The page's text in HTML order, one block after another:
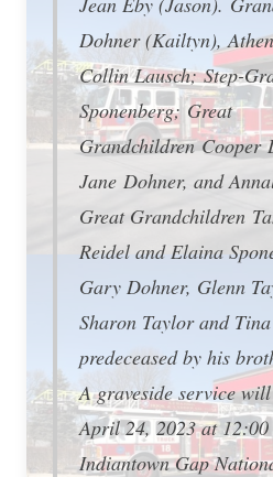
Dohner (Kailtyn),
Collin Lausch; Step-
Sponenberg; Great
Grandchildren Cooper
Jane Dohner, and
Great Grandchildren
Reidel and Elaina
Gary Dohner, Glenn
Sharon Taylor and
predeceased by his
A graveside service
April 24, 2023 at
Indiantown Gap